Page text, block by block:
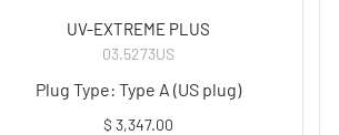
UV-EXTREME PLUS
03.5273US
Plug Type: Type A (US plug)
$ 3,347.00